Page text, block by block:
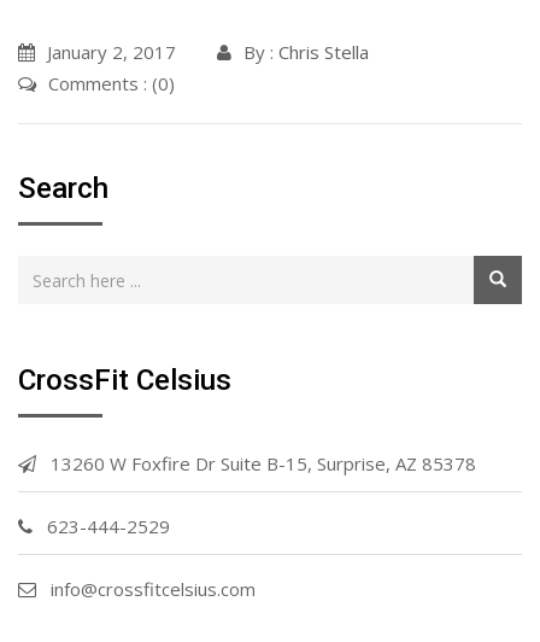
January 2, 2017 By : Chris Stella
Comments : (0)
Search
CrossFit Celsius
13260 W Foxfire Dr Suite B-15, Surprise, AZ 85378
623-444-2529
info@crossfitcelsius.com